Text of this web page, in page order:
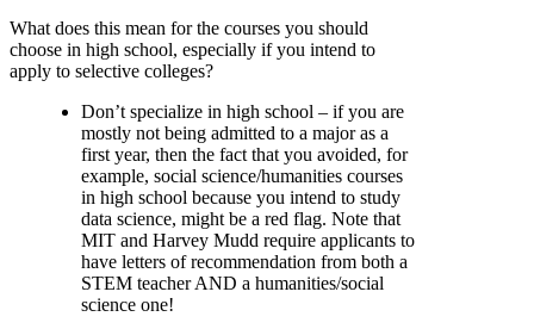
What does this mean for the courses you should
choose in high school, especially if you intend to
apply to selective colleges?
Don’t specialize in high school – if you are
mostly not being admitted to a major as a
first year, then the fact that you avoided, for
example, social science/humanities courses
in high school because you intend to study
data science, might be a red flag. Note that
MIT and Harvey Mudd require applicants to
have letters of recommendation from both a
STEM teacher AND a humanities/social
science one!